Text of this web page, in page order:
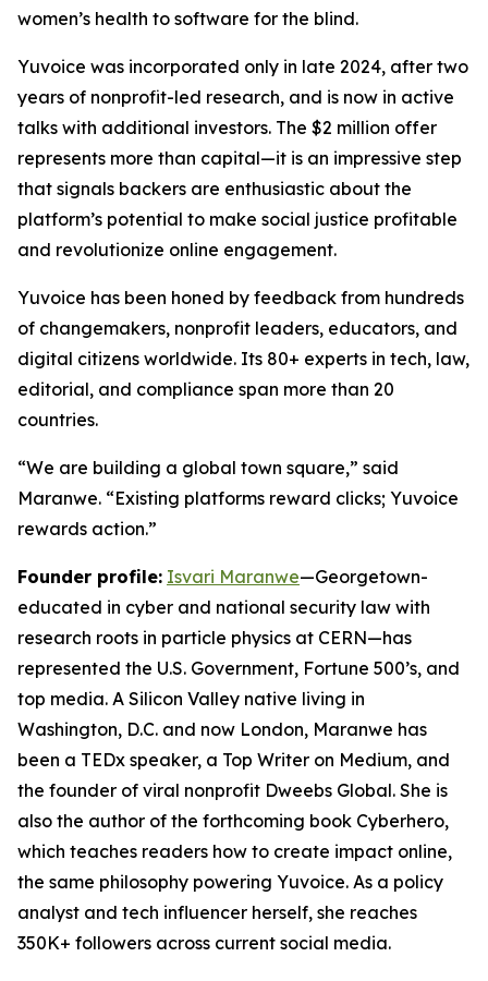
women’s health to software for the blind.
Yuvoice was incorporated only in late 2024, after two
years of nonprofit-led research, and is now in active
talks with additional investors. The $2 million offer
represents more than capital—it is an impressive step
that signals backers are enthusiastic about the
platform’s potential to make social justice profitable
and revolutionize online engagement.
Yuvoice has been honed by feedback from hundreds
of changemakers, nonprofit leaders, educators, and
digital citizens worldwide. Its 80+ experts in tech, law,
editorial, and compliance span more than 20
countries.
“We are building a global town square,” said
Maranwe. “Existing platforms reward clicks; Yuvoice
rewards action.”
Founder profile: Isvari Maranwe—Georgetown-
educated in cyber and national security law with
research roots in particle physics at CERN—has
represented the U.S. Government, Fortune 500’s, and
top media. A Silicon Valley native living in
Washington, D.C. and now London, Maranwe has
been a TEDx speaker, a Top Writer on Medium, and
the founder of viral nonprofit Dweebs Global. She is
also the author of the forthcoming book Cyberhero,
which teaches readers how to create impact online,
the same philosophy powering Yuvoice. As a policy
analyst and tech influencer herself, she reaches
350K+ followers across current social media.